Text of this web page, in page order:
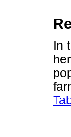
In